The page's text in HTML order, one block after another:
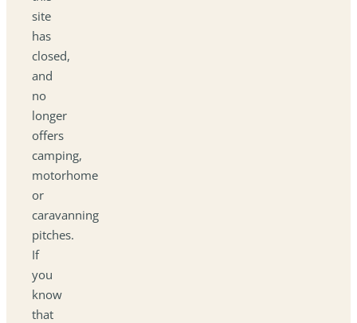
site
has
closed,
and
no
longer
offers
camping,
motorhome
or
caravanning
pitches.
If
you
know
that